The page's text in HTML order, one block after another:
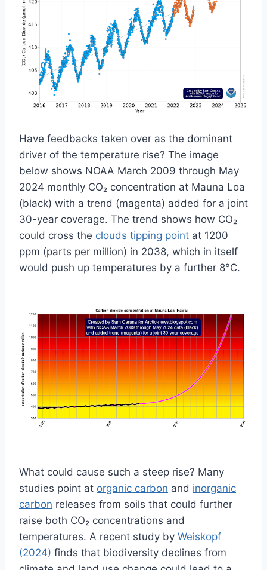
Have feedbacks taken over as the dominant
driver of the temperature rise? The image
below shows NOAA March 2009 through May
2024 monthly CO₂ concentration at Mauna Loa
(black) with a trend (magenta) added for a joint
30-year coverage. The trend shows how CO₂
could cross the clouds tipping point at 1200
ppm (parts per million) in 2038, which in itself
would push up temperatures by a further 8°C.
What could cause such a steep rise? Many
studies point at organic carbon and inorganic
carbon releases from soils that could further
raise both CO₂ concentrations and
temperatures. A recent study by Weiskopf
(2024) finds that biodiversity declines from